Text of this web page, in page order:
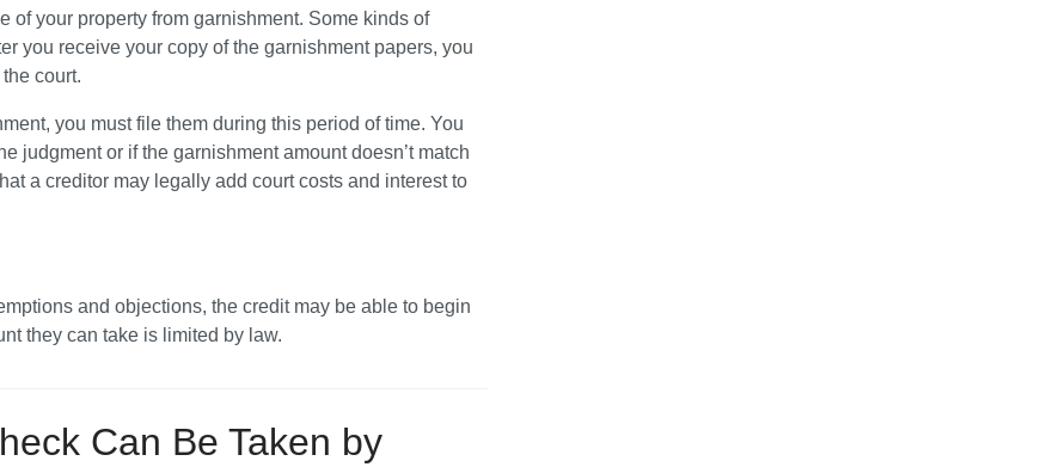
of your property from garnishment. Some kinds of
you receive your copy of the garnishment papers, you
court.
you must file them during this period of time. You
judgment or if the garnishment amount doesn’t match
a creditor may legally add court costs and interest to
and objections, the credit may be able to begin
they can take is limited by law.
Can Be Taken by